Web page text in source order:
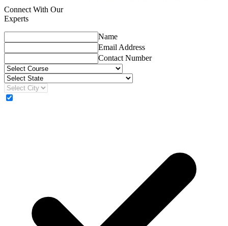
Connect With Our
Experts
Name
Email Address
Contact Number